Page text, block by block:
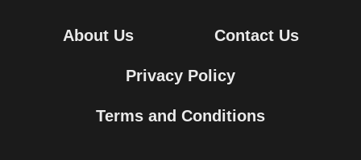
About Us Contact Us
Privacy Policy
Terms and Conditions